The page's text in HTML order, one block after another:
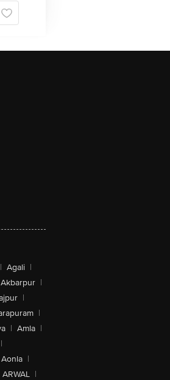
| Agali |
Akbarpur |
|
|
| Amla |
|
Aonla |
ARWAL |